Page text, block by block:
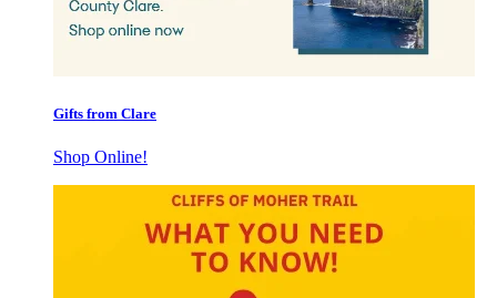
Gifts from Clare
Shop Online!